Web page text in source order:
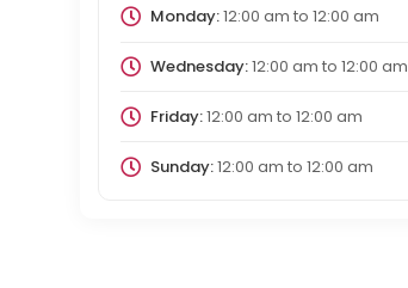
Monday:12:00 am to 12:00 am
Wednesday:12:00 am to 12:00 am
Friday:12:00 am to 12:00 am
Sunday:12:00 am to 12:00 am